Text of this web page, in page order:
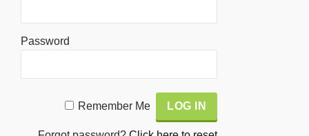
Password
Remember Me